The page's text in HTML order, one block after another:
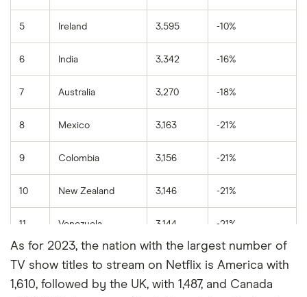
5 Ireland 3,595 -10%
6 India 3,342 -16%
7 Australia 3,270 -18%
8 Mexico 3,163 -21%
9 Colombia 3,156 -21%
10 New Zealand 3,146 -21%
11 Venezuela 3,144 -21%
13 Pakistan 3,103 -22%
As for 2023, the nation with the largest number of
TV show titles to stream on Netflix is America with
1,610, followed by the UK, with 1,487, and Canada